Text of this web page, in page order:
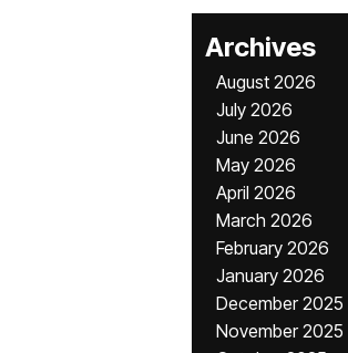
Archives
August 2026
July 2026
June 2026
May 2026
April 2026
March 2026
February 2026
January 2026
December 2025
November 2025